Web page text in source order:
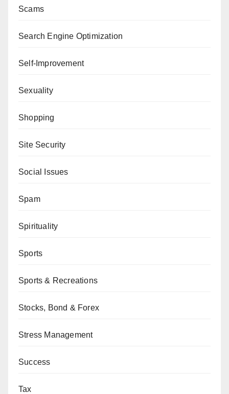
Scams
Search Engine Optimization
Self-Improvement
Sexuality
Shopping
Site Security
Social Issues
Spam
Spirituality
Sports
Sports & Recreations
Stocks, Bond & Forex
Stress Management
Success
Tax